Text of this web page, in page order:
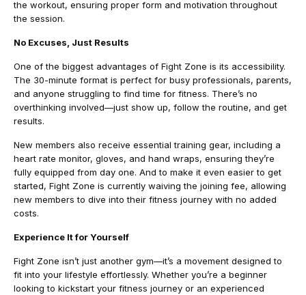
the workout, ensuring proper form and motivation throughout
the session.
No Excuses, Just Results
One of the biggest advantages of Fight Zone is its accessibility.
The 30-minute format is perfect for busy professionals, parents,
and anyone struggling to find time for fitness. There’s no
overthinking involved—just show up, follow the routine, and get
results.
New members also receive essential training gear, including a
heart rate monitor, gloves, and hand wraps, ensuring they’re
fully equipped from day one. And to make it even easier to get
started, Fight Zone is currently waiving the joining fee, allowing
new members to dive into their fitness journey with no added
costs.
Experience It for Yourself
Fight Zone isn’t just another gym—it’s a movement designed to
fit into your lifestyle effortlessly. Whether you’re a beginner
looking to kickstart your fitness journey or an experienced